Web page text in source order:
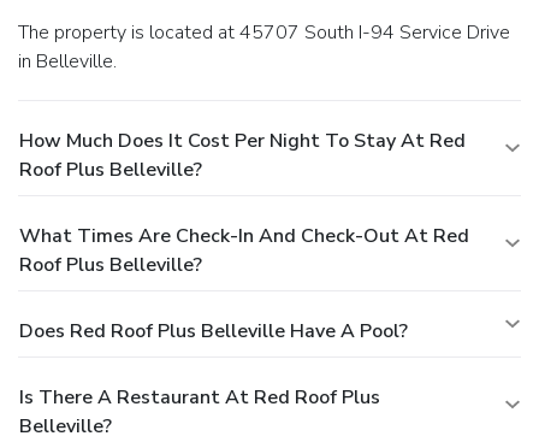
The property is located at 45707 South I-94 Service Drive
in Belleville.
How Much Does It Cost Per Night To Stay At Red
Roof Plus Belleville?
What Times Are Check-In And Check-Out At Red
Roof Plus Belleville?
Does Red Roof Plus Belleville Have A Pool?
Is There A Restaurant At Red Roof Plus
Belleville?